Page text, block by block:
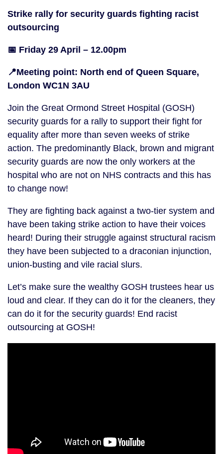
Strike rally for security guards fighting racist
outsourcing
📅 Friday 29 April – 12.00pm
📍Meeting point: North end of Queen Square,
London WC1N 3AU
Join the Great Ormond Street Hospital (GOSH)
security guards for a rally to support their fight for
equality after more than seven weeks of strike
action. The predominantly Black, brown and migrant
security guards are now the only workers at the
hospital who are not on NHS contracts and this has
to change now!
They are fighting back against a two-tier system and
have been taking strike action to have their voices
heard! During their struggle against structural racism
they have been subjected to a draconian injunction,
union-busting and vile racial slurs.
Let’s make sure the wealthy GOSH trustees hear us
loud and clear. If they can do it for the cleaners, they
can do it for the security guards! End racist
outsourcing at GOSH!